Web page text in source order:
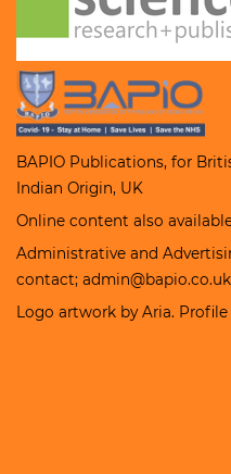
BAPIO Publications, for
Indian Origin, UK
Online content also
Administrative and
contact; admin@bapio.co.uk
Logo artwork by Aria.